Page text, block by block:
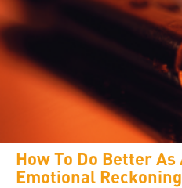
How To Do Better
Emotional Reckoning